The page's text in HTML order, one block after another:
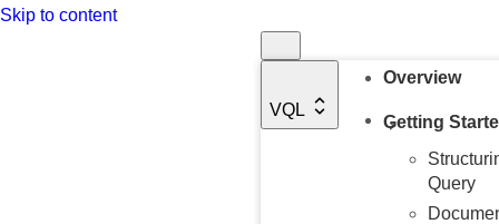
Skip to content
VQL
Overview
Getting
Query